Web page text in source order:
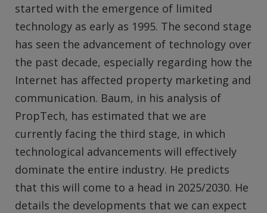
started with the emergence of limited
technology as early as 1995. The second stage
has seen the advancement of technology over
the past decade, especially regarding how the
Internet has affected property marketing and
communication. Baum, in his analysis of
PropTech, has estimated that we are
currently facing the third stage, in which
technological advancements will effectively
dominate the entire industry. He predicts
that this will come to a head in 2025/2030. He
details the developments that we can expect